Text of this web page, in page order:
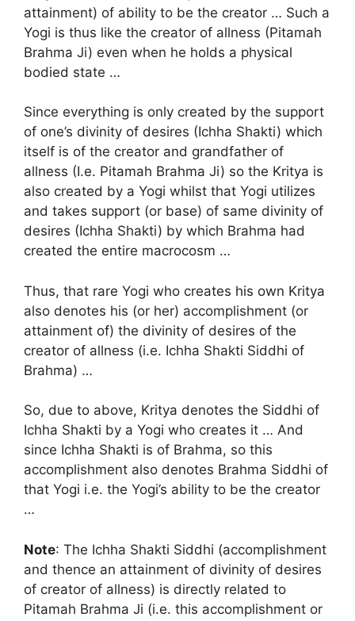
attainment) of ability to be the creator … Such a
Yogi is thus like the creator of allness (Pitamah
Brahma Ji) even when he holds a physical
bodied state …
Since everything is only created by the support
of one’s divinity of desires (Ichha Shakti) which
itself is of the creator and grandfather of
allness (I.e. Pitamah Brahma Ji) so the Kritya is
also created by a Yogi whilst that Yogi utilizes
and takes support (or base) of same divinity of
desires (Ichha Shakti) by which Brahma had
created the entire macrocosm …
Thus, that rare Yogi who creates his own Kritya
also denotes his (or her) accomplishment (or
attainment of) the divinity of desires of the
creator of allness (i.e. Ichha Shakti Siddhi of
Brahma) …
So, due to above, Kritya denotes the Siddhi of
Ichha Shakti by a Yogi who creates it … And
since Ichha Shakti is of Brahma, so this
accomplishment also denotes Brahma Siddhi of
that Yogi i.e. the Yogi’s ability to be the creator
…
Note: The Ichha Shakti Siddhi (accomplishment
and thence an attainment of divinity of desires
of creator of allness) is directly related to
Pitamah Brahma Ji (i.e. this accomplishment or